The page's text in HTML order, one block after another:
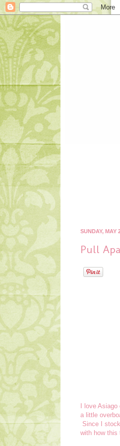
SUNDAY, MAY
Pull
I love
a little
Since I
with how this